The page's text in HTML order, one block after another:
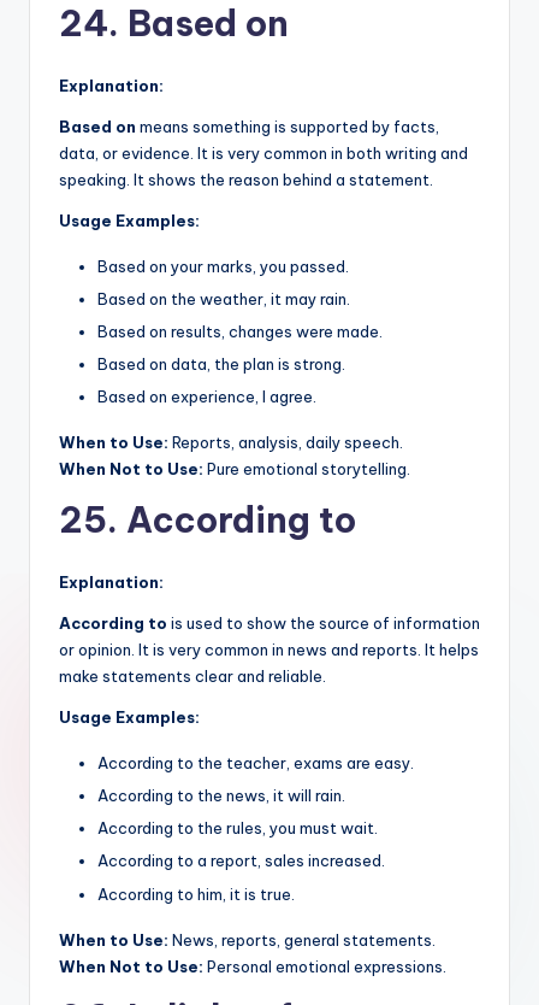
24. Based on
Explanation:
Based on means something is supported by facts,
data, or evidence. It is very common in both writing and
speaking. It shows the reason behind a statement.
Usage Examples:
Based on your marks, you passed.
Based on the weather, it may rain.
Based on results, changes were made.
Based on data, the plan is strong.
Based on experience, I agree.
When to Use: Reports, analysis, daily speech.
When Not to Use: Pure emotional storytelling.
25. According to
Explanation:
According to is used to show the source of information
or opinion. It is very common in news and reports. It helps
make statements clear and reliable.
Usage Examples:
According to the teacher, exams are easy.
According to the news, it will rain.
According to the rules, you must wait.
According to a report, sales increased.
According to him, it is true.
When to Use: News, reports, general statements.
When Not to Use: Personal emotional expressions.